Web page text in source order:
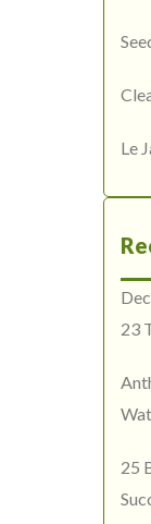
Le
23
25